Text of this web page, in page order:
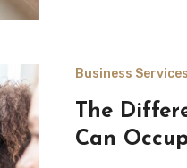
Business Services
The
Can